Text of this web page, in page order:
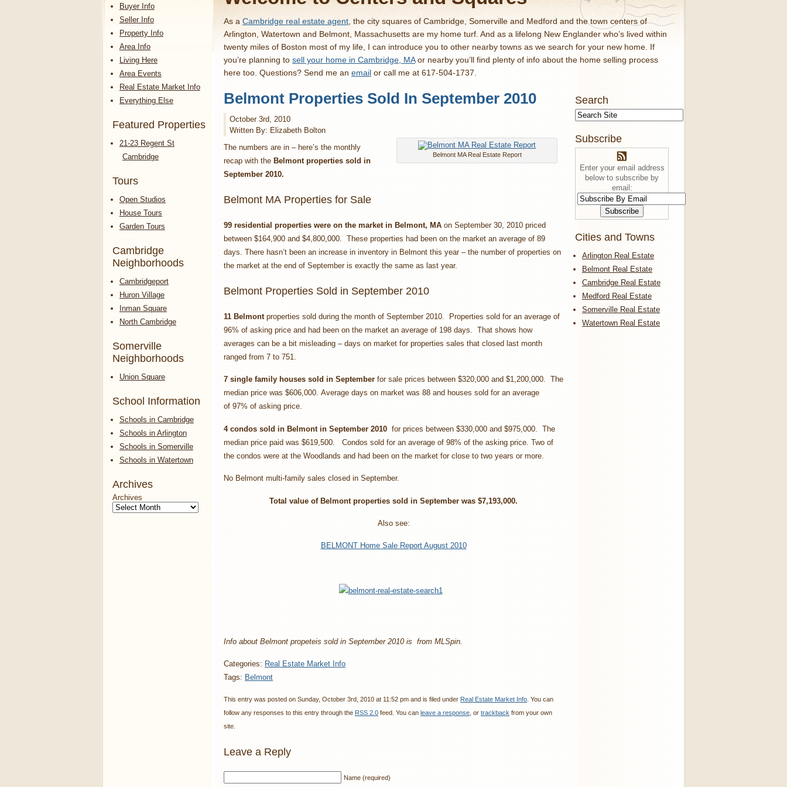
Buyer Info
Seller Info
Property Info
Area Info
Living Here
Area Events
Real Estate Market Info
Everything Else
Featured Properties
21-23 Regent St
Cambridge
Tours
Open Studios
House Tours
Garden Tours
Cambridge
Neighborhoods
Cambridgeport
Huron Village
Inman Square
North Cambridge
Somerville
Neighborhoods
Union Square
School Information
Schools in Cambridge
Schools in Arlington
Schools in Somerville
Schools in Watertown
Archives
Archives
As a Cambridge real estate agent, the city squares of Cambridge, Somerville and Medford and the town centers of
Arlington, Watertown and Belmont, Massachusetts are my home turf. And as a lifelong New Englander who’s lived within
twenty miles of Boston most of my life, I can introduce you to other nearby towns as we search for your new home. If
you’re planning to sell your home in Cambridge, MAor nearby you’ll find plenty of info about the home selling process
here too. Questions? Send me an email or call me at 617-504-1737.
Belmont Properties Sold In September 2010
October 3rd, 2010
Written By: Elizabeth Bolton
Belmont MA Real Estate Report
The numbers are in – here’s the monthly
recap with the Belmont properties sold in
September 2010.
Belmont MA Properties for Sale
99 residential properties were on the market in Belmont, MA on September 30, 2010 priced
between $164,900 and $4,800,000. These properties had been on the market an average of 89
days. There hasn’t been an increase in inventory in Belmont this year – the number of properties on
the market at the end of September is exactly the same as last year.
Belmont Properties Sold in September 2010
11 Belmontproperties sold during the month of September 2010.
Properties sold for an average of
96% of asking price and had been on the market an average of 198 days. That shows how
averages can be a bit misleading – days on market for properties sales that closed last month
ranged from 7 to 751.
7 single family houses sold in September for sale prices between $320,000 and $1,200,000. The
median price was $606,000. Average days on market was 88 and houses sold for an average
of 97% of asking price.
4 condos sold in Belmont in September 2010 for prices between $330,000 and $975,000. The
median price paid was $619,500. Condos sold for an average of 98% of the asking price. Two of
the condos were at the Woodlands and had been on the market for close to two years or more.
No Belmont multi-family sales closed in September.
Total value of Belmont properties sold in September was $7,193,000.
Also see:
BELMONT Home Sale Report August 2010
Info about Belmont propeteis sold in September 2010 is from MLSpin.
Categories: Real Estate Market Info
Tags: Belmont
This entry was posted on Sunday, October 3rd, 2010 at 11:52 pm and is filed under Real Estate Market Info. You can
follow any responses to this entry through the RSS 2.0 feed. You can leave a response, or trackback from your own
site.
Leave a Reply
Name (required)
Search
Subscribe
Enter your email address
below to subscribe by
email:
Cities and Towns
Arlington Real Estate
Belmont Real Estate
Cambridge Real Estate
Medford Real Estate
Somerville Real Estate
Watertown Real Estate